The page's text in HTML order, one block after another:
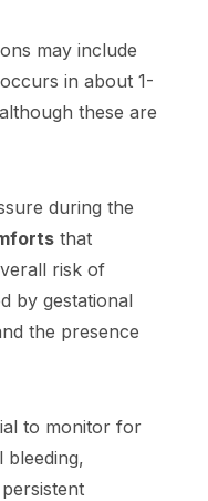
may include
in about 1-
these are
during the
that
risk of
by gestational
the presence
to monitor for
bleeding,